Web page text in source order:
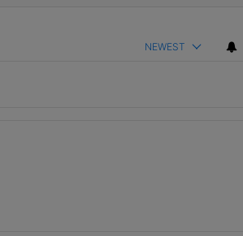
NEWEST
with 1 comment.